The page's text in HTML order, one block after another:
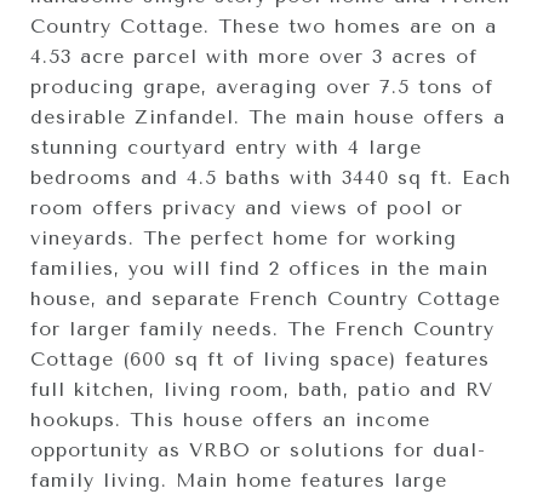
Country Cottage. These two homes are on a
4.53 acre parcel with more over 3 acres of
producing grape, averaging over 7.5 tons of
desirable Zinfandel. The main house offers a
stunning courtyard entry with 4 large
bedrooms and 4.5 baths with 3440 sq ft. Each
room offers privacy and views of pool or
vineyards. The perfect home for working
families, you will find 2 offices in the main
house, and separate French Country Cottage
for larger family needs. The French Country
Cottage (600 sq ft of living space) features
full kitchen, living room, bath, patio and RV
hookups. This house offers an income
opportunity as VRBO or solutions for dual-
family living. Main home features large